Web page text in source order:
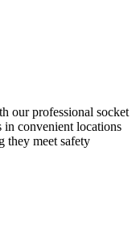
our professional socket
in convenient locations
they meet safety